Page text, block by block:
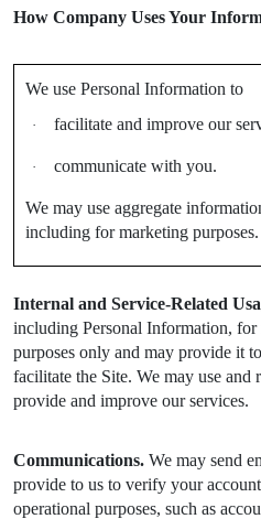
How Company Uses Your
We use Personal Information to
· facilitate and improve our
· communicate with you.
We may use aggregate
including for marketing purposes.
Internal and Service-Related
including Personal Information, for
purposes only and may provide it
facilitate the Site. We may use and
provide and improve our services.
Communications. We may send
provide to us to verify your
operational purposes, such as